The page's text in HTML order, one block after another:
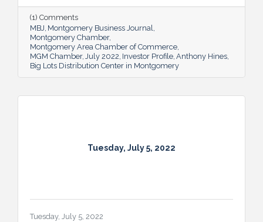
stores.
(1) Comments
MBJ Montgomery Business Journal
Montgomery Chamber
Montgomery Area Chamber of Commerce
MGM Chamber July 2022 Investor Profile Anthony Hines
Big Lots Distribution Center in Montgomery
Tuesday, July 5, 2022
Tuesday, July 5, 2022